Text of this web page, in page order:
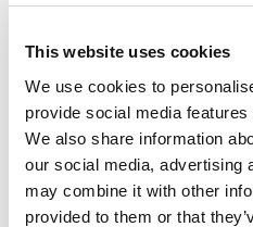
This website uses cookies
We use cookies to
provide social media
We also share information
our social media, advertising
may combine it with other
provided to them or that
One Night
One-Man-Show
Opera